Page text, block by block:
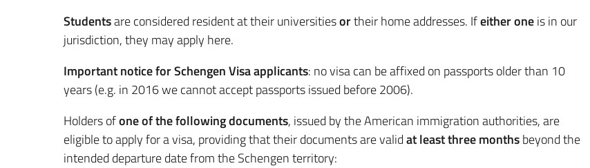
Studentsare considered resident at their universitiesortheir home addresses. Ifeither oneis in our
jurisdiction, they may apply here.
Important notice for Schengen Visa applicants: no visa can be affixed on passports older than 10
years (e.g. in 2016 we cannot accept passports issued before 2006).
Holders ofone of the following documents, issued by the American immigration authorities, are
eligible to apply for a visa, providing that their documents are validat least three monthsbeyond the
intended departure date from the Schengen territory: